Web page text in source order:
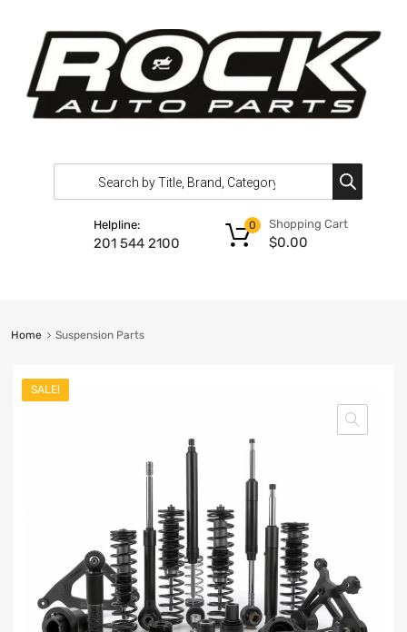
Helpline:
201 544 2100
Shopping Cart
$0.00
0
Home Suspension Parts
SALE!